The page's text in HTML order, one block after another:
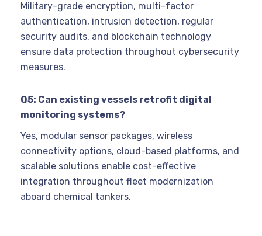
Military-grade encryption, multi-factor
authentication, intrusion detection, regular
security audits, and blockchain technology
ensure data protection throughout cybersecurity
measures.
Q5: Can existing vessels retrofit digital
monitoring systems?
Yes, modular sensor packages, wireless
connectivity options, cloud-based platforms, and
scalable solutions enable cost-effective
integration throughout fleet modernization
aboard chemical tankers.